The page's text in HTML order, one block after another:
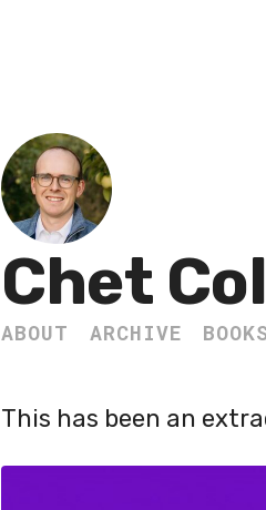
Chet
ABOUT ARCHIVE
This has been an